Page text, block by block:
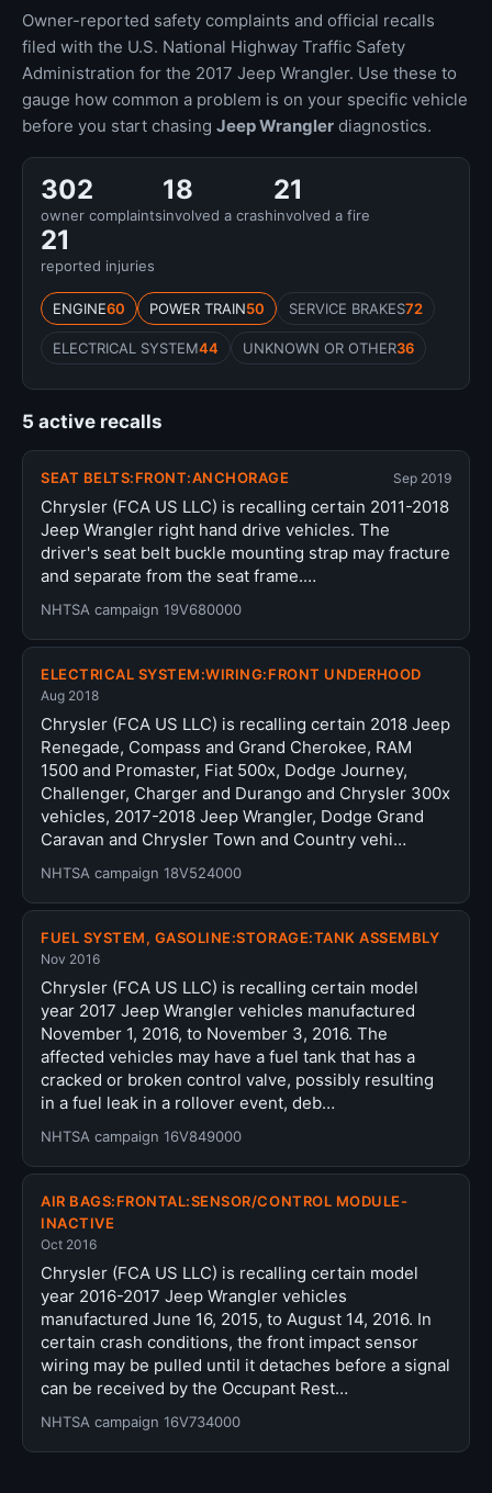
Owner-reported safety complaints and official recalls
filed with the U.S. National Highway Traffic Safety
Administration for the 2017 Jeep Wrangler. Use these to
gauge how common a problem is on your specific vehicle
before you start chasing Jeep Wrangler diagnostics.
302
owner complaints
18
involved a crash
21
involved a fire
21
reported injuries
ENGINE60 POWER TRAIN50 SERVICE BRAKES72
ELECTRICAL SYSTEM44 UNKNOWN OR OTHER36
5 active recalls
SEAT BELTS:FRONT:ANCHORAGE Sep 2019
Chrysler (FCA US LLC) is recalling certain 2011-2018
Jeep Wrangler right hand drive vehicles. The
driver's seat belt buckle mounting strap may fracture
and separate from the seat frame.…
NHTSA campaign 19V680000
ELECTRICAL SYSTEM:WIRING:FRONT UNDERHOOD
Aug 2018
Chrysler (FCA US LLC) is recalling certain 2018 Jeep
Renegade, Compass and Grand Cherokee, RAM
1500 and Promaster, Fiat 500x, Dodge Journey,
Challenger, Charger and Durango and Chrysler 300x
vehicles, 2017-2018 Jeep Wrangler, Dodge Grand
Caravan and Chrysler Town and Country vehi…
NHTSA campaign 18V524000
FUEL SYSTEM, GASOLINE:STORAGE:TANK ASSEMBLY
Nov 2016
Chrysler (FCA US LLC) is recalling certain model
year 2017 Jeep Wrangler vehicles manufactured
November 1, 2016, to November 3, 2016. The
affected vehicles may have a fuel tank that has a
cracked or broken control valve, possibly resulting
in a fuel leak in a rollover event, deb…
NHTSA campaign 16V849000
AIR BAGS:FRONTAL:SENSOR/CONTROL MODULE-
INACTIVE
Oct 2016
Chrysler (FCA US LLC) is recalling certain model
year 2016-2017 Jeep Wrangler vehicles
manufactured June 16, 2015, to August 14, 2016. In
certain crash conditions, the front impact sensor
wiring may be pulled until it detaches before a signal
can be received by the Occupant Rest…
NHTSA campaign 16V734000